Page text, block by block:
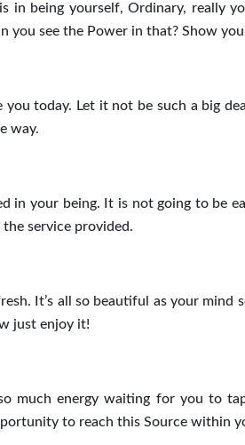
in being yourself, Ordinary, really
you see the Power in that? Show
you today. Let it not be such a big
way.
in your being. It is not going to be
service provided.
It’s all so beautiful as your mind
just enjoy it!
much energy waiting for you to
to reach this Source within